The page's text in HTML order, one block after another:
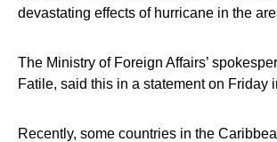
devastating effects of hurricane in the
The Ministry of Foreign Affairs’
Fatile, said this in a statement on Friday
Recently, some countries in the